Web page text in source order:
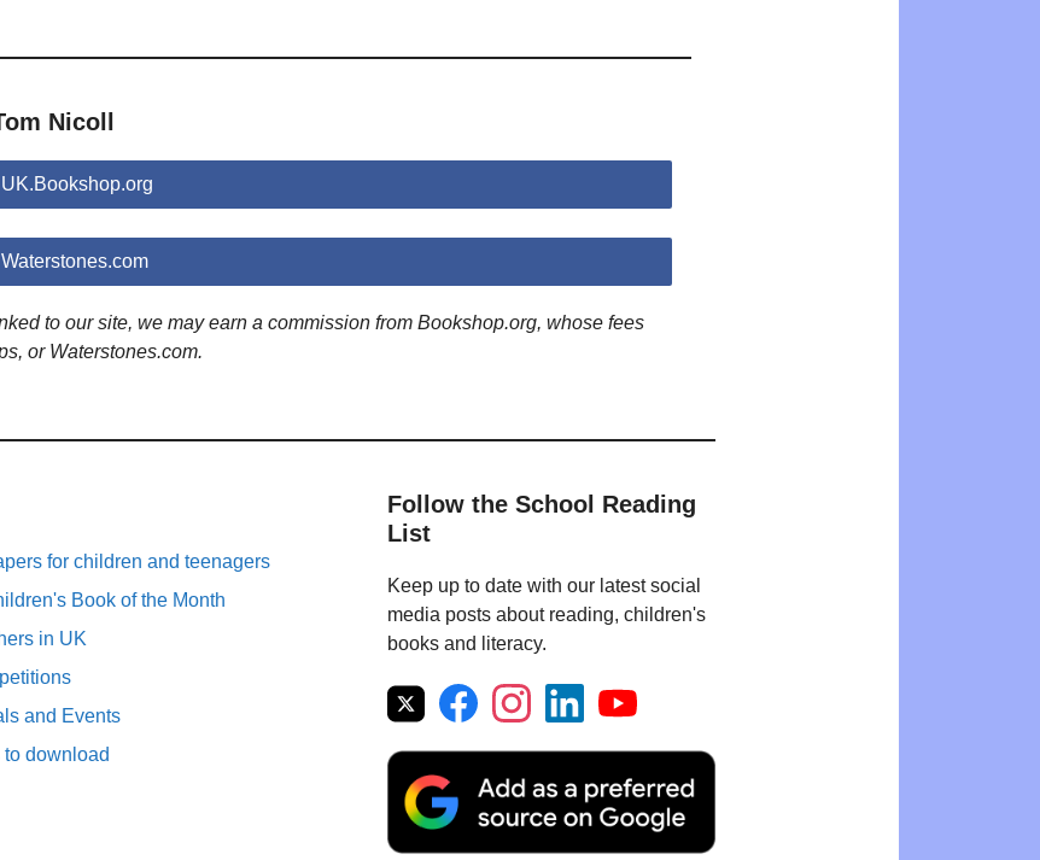
Nicoll
to our site, we may earn a commission from Bookshop.org, whose fees
or Waterstones.com.
for children and teenagers
Book of the Month
in UK
and Events
download
Follow the School Reading
List
Keep up to date with our latest social
media posts about reading, children's
books and literacy.